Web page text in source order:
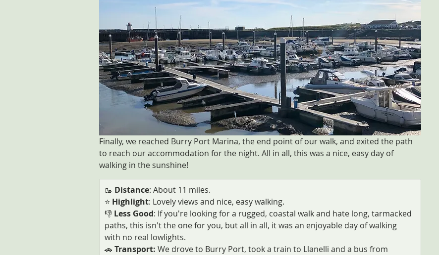
Finally, we reached Burry Port Marina, the end point of our walk, and exited the path
to reach our accommodation for the night. All in all, this was a nice, easy day of
walking in the sunshine!
🥾 Distance: About 11 miles.
⭐ Highlight: Lovely views and nice, easy walking.
👎 Less Good: If you're looking for a rugged, coastal walk and hate long, tarmacked
paths, this isn't the one for you, but all in all, it was an enjoyable day of walking
with no real lowlights.
🚗 Transport: We drove to Burry Port, took a train to Llanelli and a bus from